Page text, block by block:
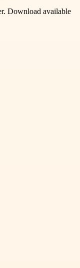
Download available